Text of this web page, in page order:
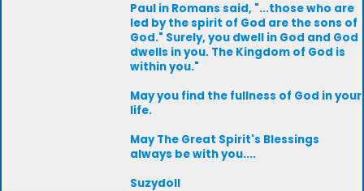
Paul in Romans said, "...those who are
led by the spirit of God are the sons of
God." Surely, you dwell in God and God
dwells in you. The Kingdom of God is
within you."
May you find the fullness of God in your
life.
May The Great Spirit's Blessings
always be with you....
Suzydoll